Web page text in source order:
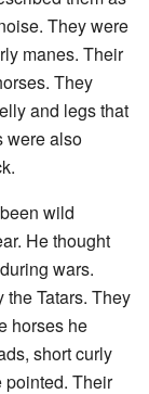
They were
manes. Their
They
and legs that
were also
wild
He thought
wars.
Tatars. They
horses he
short curly
pointed. Their